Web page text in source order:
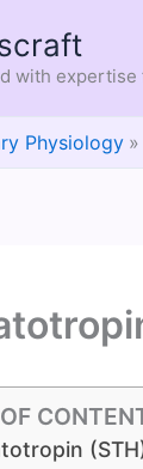
with
Physiology